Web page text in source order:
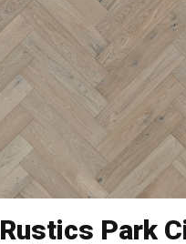
Rustics Park